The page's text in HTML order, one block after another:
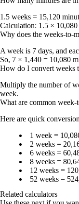
1.5 weeks = 15,120
Calculation: 1.5 ×
Why does the weeks-to-
A week is 7 days, and
So, 7 × 1,440 = 10,080
How do I convert weeks
Multiply the number of
week.
What are common
Here are quick
1 week =
2 weeks =
6 weeks =
8 weeks =
12 weeks =
52 weeks =
Related calculators